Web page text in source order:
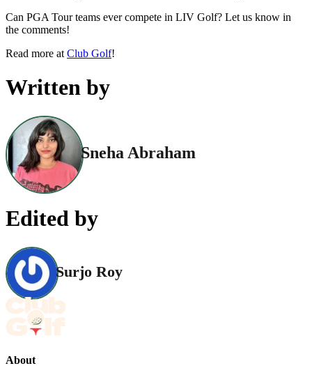
Can PGA Tour teams ever compete in LIV Golf? Let us know in
the comments!
Read more at Club Golf!
Written by
Sneha Abraham
Edited by
Surjo Roy
About